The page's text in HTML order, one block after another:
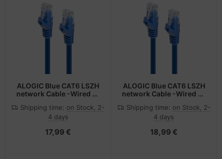
ALOGIC Blue CAT6 LSZH
network Cable -Wired as
Specification 2 m
Shipping time: on Stock, 2-
4 days
17,99 €
ALOGIC Blue CAT6 LSZH
network Cable -Wired as
Specification 3 m
Shipping time: on Stock, 2-
4 days
18,99 €